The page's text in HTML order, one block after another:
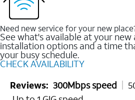
Need new service for your new
See what's available at your
installation options and a time
your busy schedule.
CHECK AVAILABILITY
Reviews: 300Mbps speed